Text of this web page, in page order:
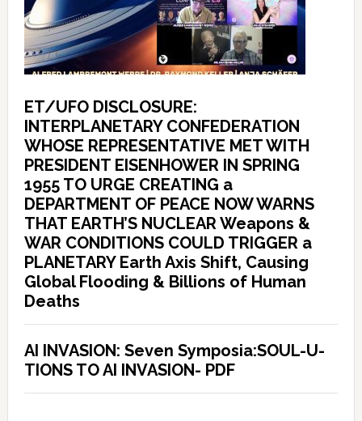
ET/UFO DISCLOSURE:
INTERPLANETARY CONFEDERATION
WHOSE REPRESENTATIVE MET WITH
PRESIDENT EISENHOWER IN SPRING
1955 TO URGE CREATING a
DEPARTMENT OF PEACE NOW WARNS
THAT EARTH’S NUCLEAR Weapons &
WAR CONDITIONS COULD TRIGGER a
PLANETARY Earth Axis Shift, Causing
Global Flooding & Billions of Human
Deaths
AI INVASION: Seven Symposia:SOUL-U-
TIONS TO AI INVASION- PDF